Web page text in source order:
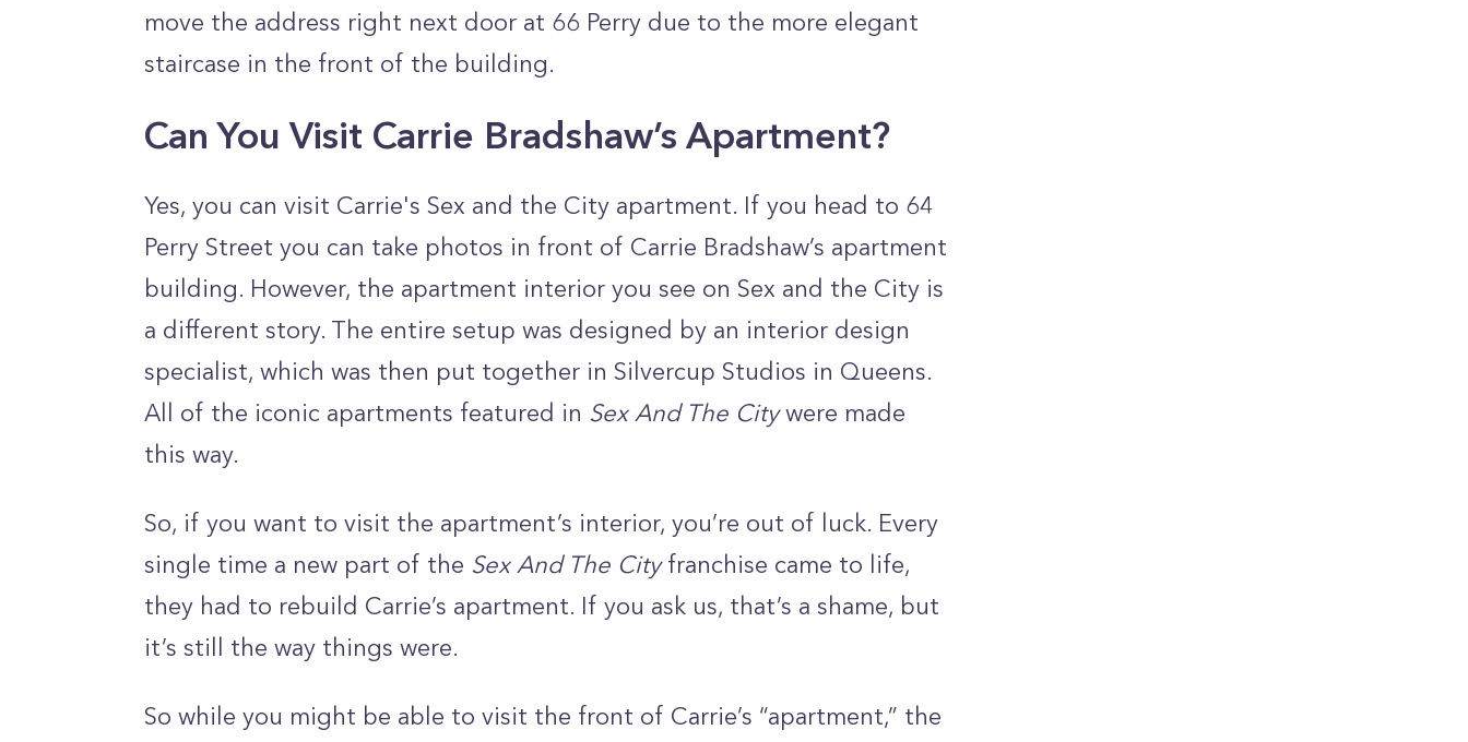
move the address right next door at 66 Perry due to the more elegant
staircase in the front of the building.
Can You Visit Carrie Bradshaw’s Apartment?
Yes, you can visit Carrie's Sex and the City apartment. If you head to 64
Perry Street you can take photos in front of Carrie Bradshaw’s apartment
building. However, the apartment interior you see on Sex and the City is
a different story. The entire setup was designed by an interior design
specialist, which was then put together in Silvercup Studios in Queens.
All of the iconic apartments featured in Sex And The Citywere made
this way.
So, if you want to visit the apartment’s interior, you’re out of luck. Every
single time a new part of the Sex And The Cityfranchise came to life,
they had to rebuild Carrie’s apartment. If you ask us, that’s a shame, but
it’s still the way things were.
So while you might be able to visit the front of Carrie’s “apartment,” the